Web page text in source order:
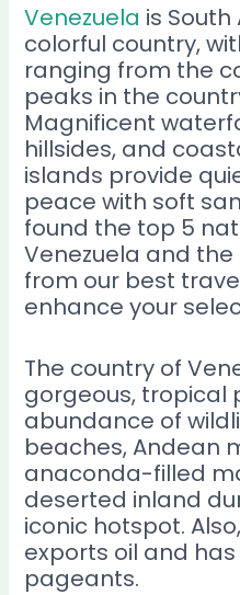
Venezuela is South
colorful country,
ranging from the
peaks in the
Magnificent
hillsides, and
islands provide
peace with soft
found the top 5
Venezuela and
from our best
enhance your
The country of
gorgeous, tropical
abundance of
beaches, Andean
anaconda-filled
deserted inland
iconic hotspot.
exports oil and
pageants.